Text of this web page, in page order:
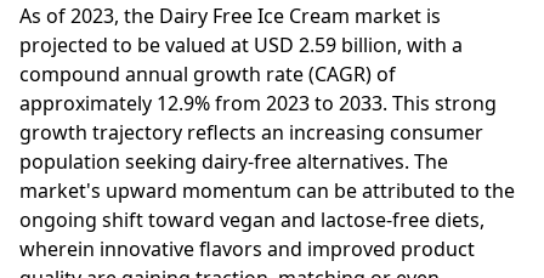
As of 2023, the Dairy Free Ice Cream market is
projected to be valued at USD 2.59 billion, with a
compound annual growth rate (CAGR) of
approximately 12.9% from 2023 to 2033. This strong
growth trajectory reflects an increasing consumer
population seeking dairy-free alternatives. The
market's upward momentum can be attributed to the
ongoing shift toward vegan and lactose-free diets,
wherein innovative flavors and improved product